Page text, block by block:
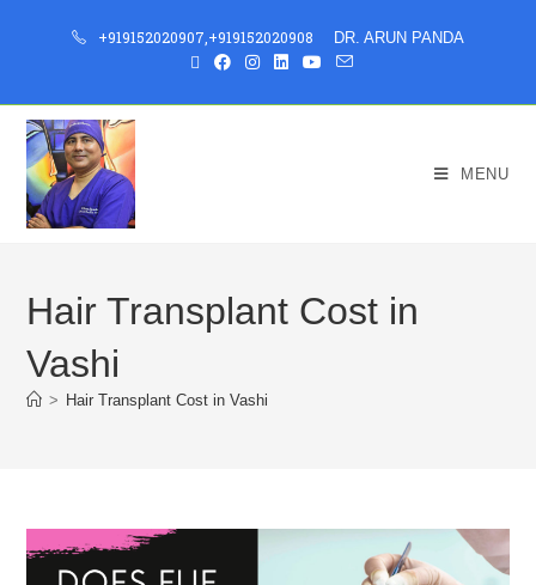
+919152020907 +919152020908 DR. ARUN PANDA
MENU
Hair Transplant Cost in
Vashi
> Hair Transplant Cost in Vashi